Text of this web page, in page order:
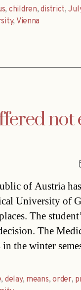
, children,district,
, Vienna
not
of Austria
University of
The
The
in the winter
, delay, means,order,